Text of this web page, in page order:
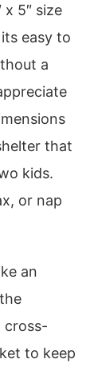
5″ size
easy to
a
that
kids.
or nap
an
cross-
to keep